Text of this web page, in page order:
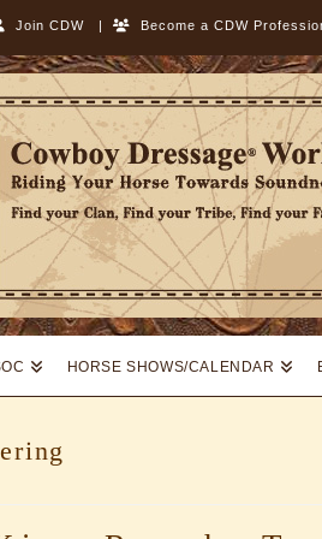
Join CDW | Become a CDW
HORSE SHOWS/CALENDAR